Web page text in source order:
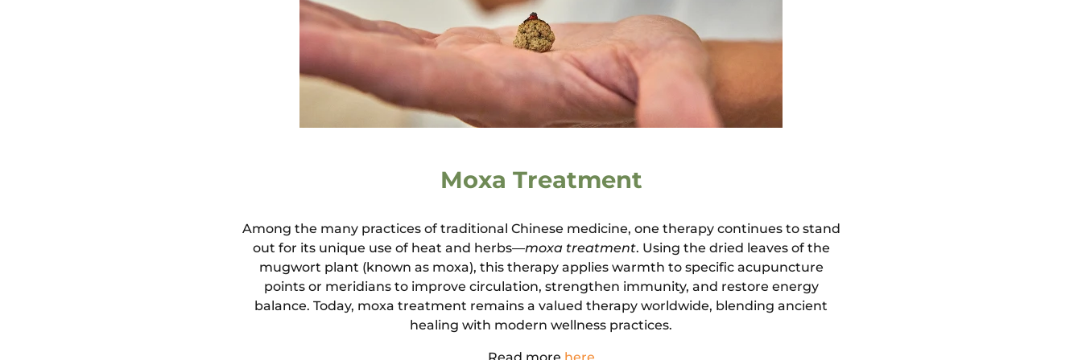
Moxa Treatment
Among the many practices of traditional Chinese medicine, one therapy continues to stand
out for its unique use of heat and herbs—moxa treatment. Using the dried leaves of the
mugwort plant (known as moxa), this therapy applies warmth to specific acupuncture
points or meridians to improve circulation, strengthen immunity, and restore energy
balance. Today, moxa treatment remains a valued therapy worldwide, blending ancient
healing with modern wellness practices.
Read more here